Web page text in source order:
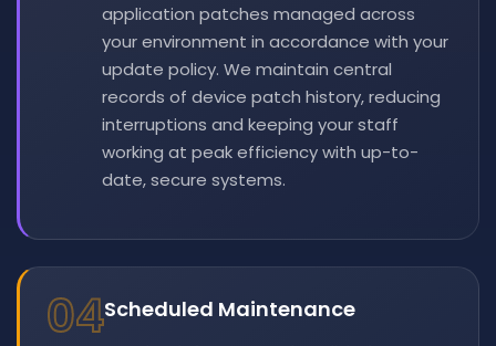
application patches managed across
your environment in accordance with your
update policy. We maintain central
records of device patch history, reducing
interruptions and keeping your staff
working at peak efficiency with up-to-
date, secure systems.
04Scheduled Maintenance